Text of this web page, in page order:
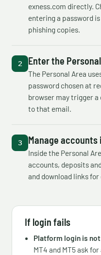
exness.com directly.
entering a password
phishing copies.
Enter the
The Personal Area
password chosen at
browser may trigger
to that email.
Manage accounts
Inside the Personal
accounts, deposits
and download links
If login fails
Platform login is
MT4 and MT5 ask